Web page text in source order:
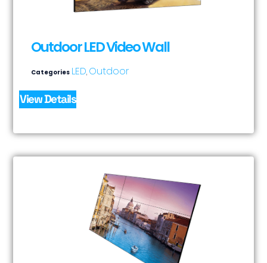
Outdoor LED Video Wall
Categories LED, Outdoor
View Details